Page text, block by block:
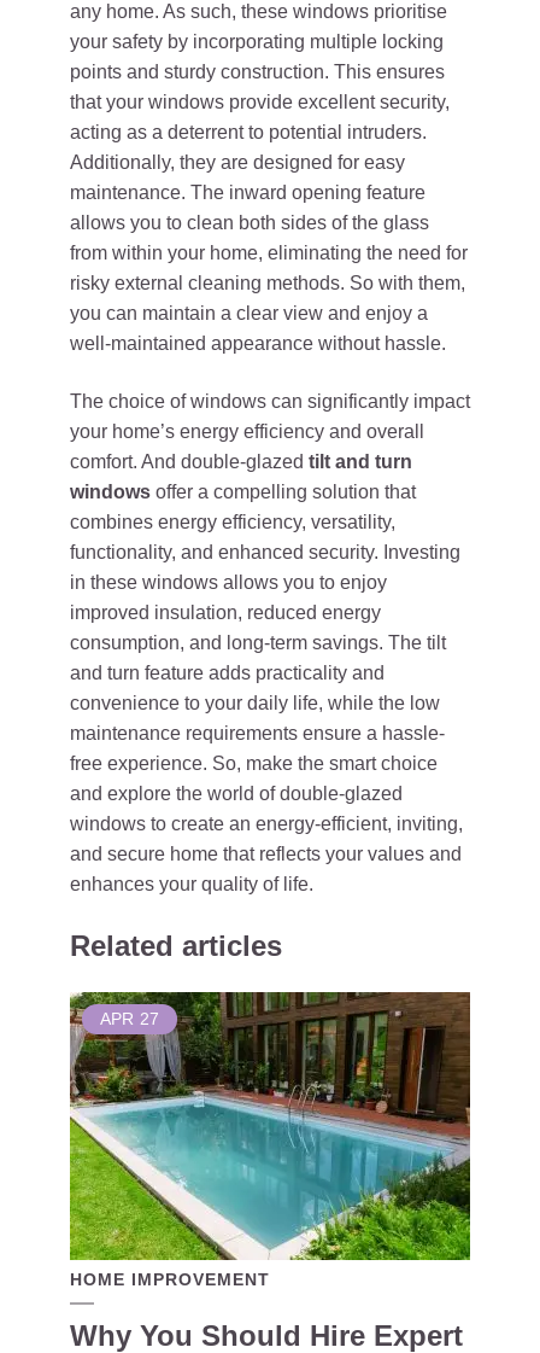
any home. As such, these windows prioritise
your safety by incorporating multiple locking
points and sturdy construction. This ensures
that your windows provide excellent security,
acting as a deterrent to potential intruders.
Additionally, they are designed for easy
maintenance. The inward opening feature
allows you to clean both sides of the glass
from within your home, eliminating the need for
risky external cleaning methods. So with them,
you can maintain a clear view and enjoy a
well-maintained appearance without hassle.
The choice of windows can significantly impact
your home’s energy efficiency and overall
comfort. And double-glazed tilt and turn
windows offer a compelling solution that
combines energy efficiency, versatility,
functionality, and enhanced security. Investing
in these windows allows you to enjoy
improved insulation, reduced energy
consumption, and long-term savings. The tilt
and turn feature adds practicality and
convenience to your daily life, while the low
maintenance requirements ensure a hassle-
free experience. So, make the smart choice
and explore the world of double-glazed
windows to create an energy-efficient, inviting,
and secure home that reflects your values and
enhances your quality of life.
Related articles
APR 27
HOME IMPROVEMENT
Why You Should Hire Expert